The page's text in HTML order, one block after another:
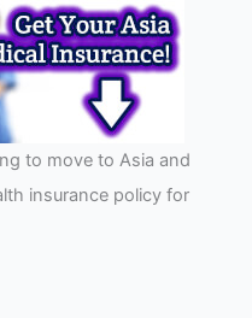
to move to Asia and
insurance policy for